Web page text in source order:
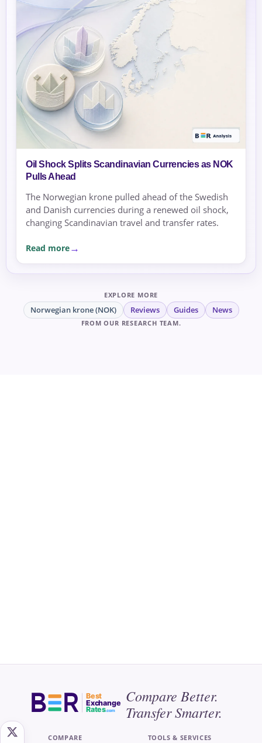
Oil Shock Splits Scandinavian Currencies as NOK
Pulls Ahead
The Norwegian krone pulled ahead of the Swedish
and Danish currencies during a renewed oil shock,
changing Scandinavian travel and transfer rates.
Read more
EXPLORE MORE
Norwegian krone (NOK) Reviews Guides News
FROM OUR RESEARCH TEAM.
Best
Exchange
Rates.com
Compare Better.
Transfer Smarter.
COMPARE TOOLS & SERVICES